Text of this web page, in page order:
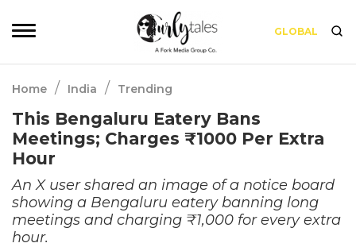
GLOBAL
Home / India / Trending
This Bengaluru Eatery Bans
Meetings; Charges ₹1000 Per Extra
Hour
An X user shared an image of a notice board
showing a Bengaluru eatery banning long
meetings and charging ₹1,000 for every extra
hour.